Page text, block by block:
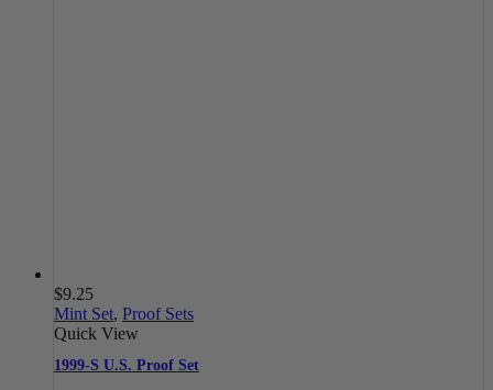
$9.25
Mint Set, Proof Sets
Quick View
1999-S U.S. Proof Set